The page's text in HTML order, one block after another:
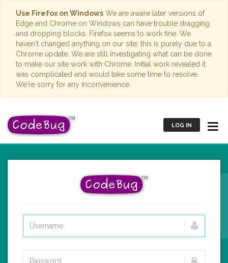
Use Firefox on Windows We are aware later versions of
Edge and Chrome on Windows can have trouble dragging
and dropping blocks. Firefox seems to work fine. We
haven't changed anything on our site; this is purely due to a
Chrome update. We are still investigating what can be done
to make our site work with Chrome. Initial work revealed it
was complicated and would take some time to resolve.
We're sorry for any inconvenience.
LOG IN